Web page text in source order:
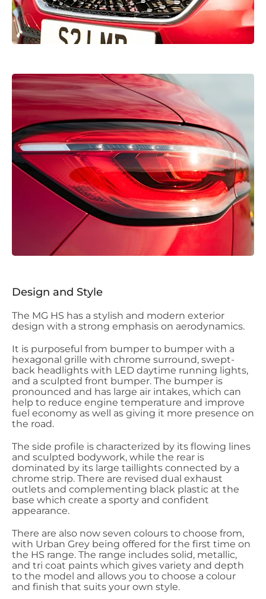
Design and Style
The MG HS has a stylish and modern exterior
design with a strong emphasis on aerodynamics.
It is purposeful from bumper to bumper with a
hexagonal grille with chrome surround, swept-
back headlights with LED daytime running lights,
and a sculpted front bumper. The bumper is
pronounced and has large air intakes, which can
help to reduce engine temperature and improve
fuel economy as well as giving it more presence on
the road.
The side profile is characterized by its flowing lines
and sculpted bodywork, while the rear is
dominated by its large taillights connected by a
chrome strip. There are revised dual exhaust
outlets and complementing black plastic at the
base which create a sporty and confident
appearance.
There are also now seven colours to choose from,
with Urban Grey being offered for the first time on
the HS range. The range includes solid, metallic,
and tri coat paints which gives variety and depth
to the model and allows you to choose a colour
and finish that suits your own style.